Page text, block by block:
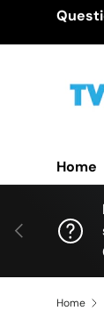
Home
Previous
Home